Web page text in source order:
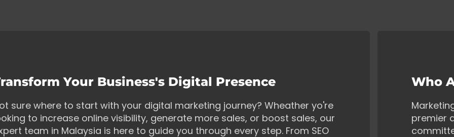
Your Business's Digital Presence
sure where to start with your digital marketing journey? Wheather yo're
to increase online visibility, generate more sales, or boost sales, our
team in Malaysia is here to guide you through every step. From SEO
Who
premier